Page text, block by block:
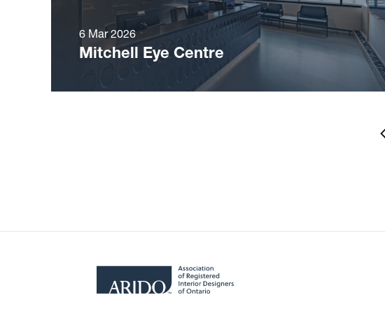
6 Mar 2026
Mitchell Eye Centre